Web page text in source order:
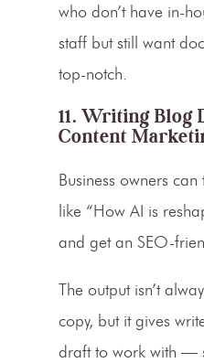
who don’t have in-
staff but still want
top-notch.
11. Writing Blog
Content
Business owners
like “How AI is
and get an SEO-
The output isn’t
copy, but it gives
draft to work with —